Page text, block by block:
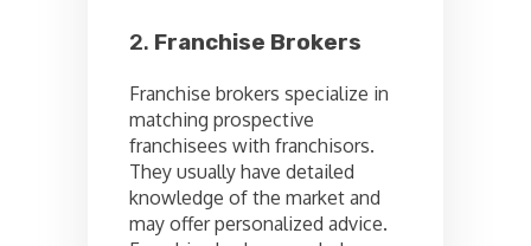
2. Franchise Brokers
Franchise brokers specialize in
matching prospective
franchisees with franchisors.
They usually have detailed
knowledge of the market and
may offer personalized advice.